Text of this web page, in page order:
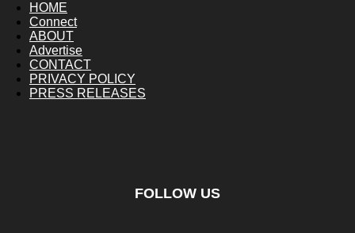
HOME
Connect
ABOUT
Advertise
CONTACT
PRIVACY POLICY
PRESS RELEASES
FOLLOW US